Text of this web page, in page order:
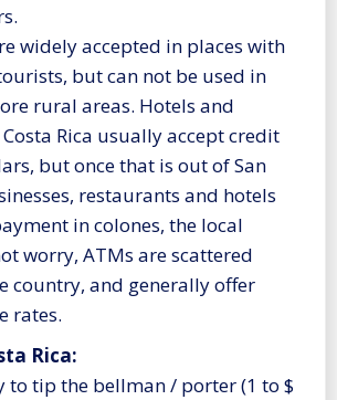
widely accepted in places with
but can not be used in
rural areas. Hotels and
Rica usually accept credit
but once that is out of San
restaurants and hotels
in colones, the local
worry, ATMs are scattered
country, and generally offer
rates.
Rica:
to tip the bellman / porter (1 to $